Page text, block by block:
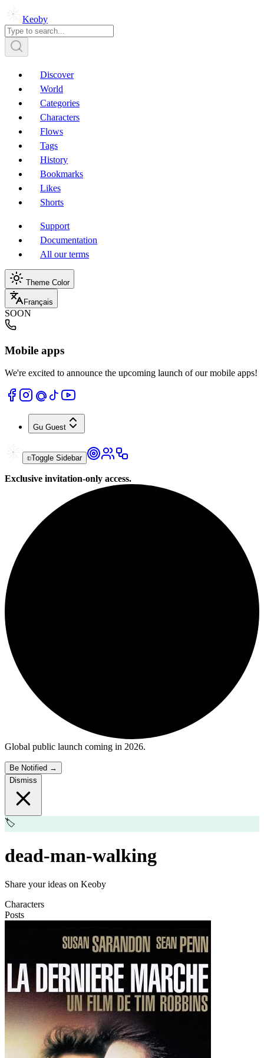
Keoby
Discover
World
Categories
Characters
Flows
Tags
History
Bookmarks
Likes
Shorts
Support
Documentation
All our terms
Theme Color
Français
SOON
Mobile apps
We're excited to announce the upcoming launch of our mobile apps!
Gu Guest
Toggle Sidebar
Exclusive invitation-only access.
Global public launch coming in 2026.
Be Notified →
Dismiss
🏷️
dead-man-walking
Share your ideas on Keoby
Characters
Posts